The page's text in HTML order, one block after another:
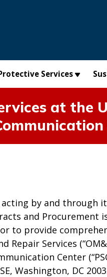
Services
at the
by and through
and
to provide
Services
Center
Washington, DC